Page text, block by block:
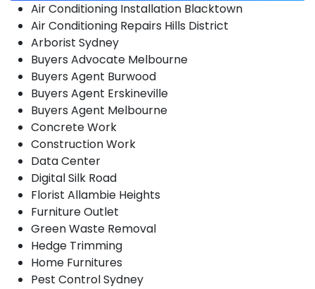
Air Conditioning Installation Blacktown
Air Conditioning Repairs Hills District
Arborist Sydney
Buyers Advocate Melbourne
Buyers Agent Burwood
Buyers Agent Erskineville
Buyers Agent Melbourne
Concrete Work
Construction Work
Data Center
Digital Silk Road
Florist Allambie Heights
Furniture Outlet
Green Waste Removal
Hedge Trimming
Home Furnitures
Pest Control Sydney